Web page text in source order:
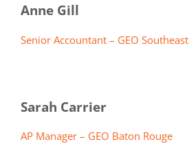
Anne Gill
Senior Accountant – GEO Southeast
Sarah Carrier
AP Manager – GEO Baton Rouge